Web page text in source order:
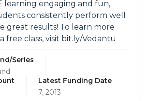
learning engaging and fun,
consistently perform well
great results! To learn more
free class, visit bit.ly/Vedantu
Series
Latest Funding Date
7, 2013